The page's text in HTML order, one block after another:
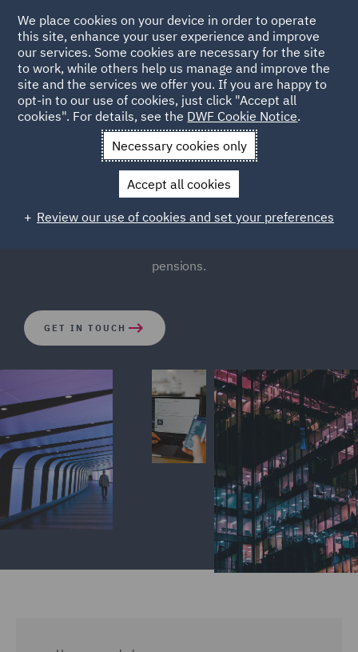
Pensions Law
The complexities of pensions involve governance issues
and ever-changing legislation. Thankfully, our
experienced Pensions Law team bring a practical and
pensions.
GET IN TOUCH
We place cookies on your device in order to operate
this site, enhance your user experience and improve
our services. Some cookies are necessary for the site
to work, while others help us manage and improve the
site and the services we offer you. If you are happy to
opt-in to our use of cookies, just click "Accept all
cookies". For details, see the DWF Cookie Notice.
Necessary cookies only
Accept all cookies
Review our use of cookies and set your preferences